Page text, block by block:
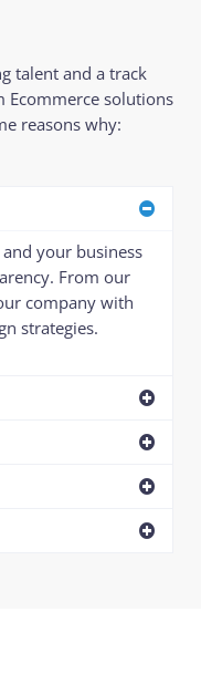
talent and a track
Ecommerce solutions
reasons why:
your business
From our
company with
strategies.